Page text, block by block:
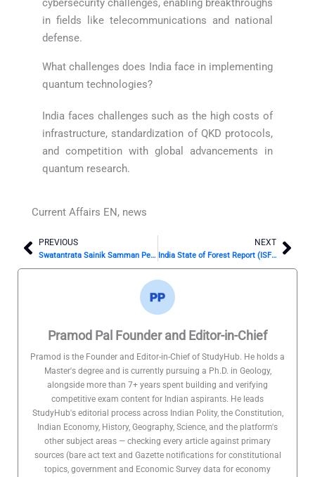
cybersecurity challenges, enabling breakthroughs
in fields like telecommunications and national
defense.
What challenges does India face in implementing
quantum technologies?
India faces challenges such as the high costs of
infrastructure, standardization of QKD protocols,
and competition with global advancements in
quantum research.
Current Affairs EN, news
Prev
PREVIOUS
Swatantrata Sainik Samman Pension Scheme: Revised Benefits and Streamlined Processes for Freedom Fighters
NEXT
India State of Forest Report (ISFR) 2023
Pramod Pal Founder and Editor-in-Chief
Pramod is the Founder and Editor-in-Chief of StudyHub. He holds a
Master's degree and is currently pursuing a Ph.D. in Geology,
alongside more than 7+ years spent building and verifying
competitive exam content for Indian aspirants. He leads
StudyHub's editorial process across Indian Polity, the Constitution,
Indian Economy, History, Geography, Science, and the platform's
other subject areas — checking every article against primary
sources (bare act text and Gazette notifications for constitutional
topics, government and Economic Survey data for economy